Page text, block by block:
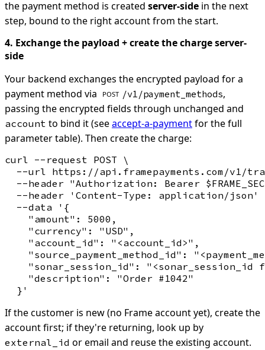
the payment method is created server-side in the next
step, bound to the right account from the start.
4. Exchange the payload + create the charge server-
side
Your backend exchanges the encrypted payload for a
payment method via
POST /v1/payment_methods,
passing the encrypted fields through unchanged and
account to bind it (seeaccept-a-paymentfor the full
parameter table). Then create the charge:
curl --request POST \
--url https://api.framepayments.com/v1/
--header "Authorization: Bearer
--header 'Content-Type: application/json'
  --data '{
    "amount": 5000,
    "currency": "USD",
    "account_id": "<account_id>",
"source_payment_method_id":
"sonar_session_id": "<sonar_session_id
    "description": "Order #1042"
If the customer is new (no Frame account yet), create the
account first; if they're returning, look up by
external_id or email and reuse the existing account.